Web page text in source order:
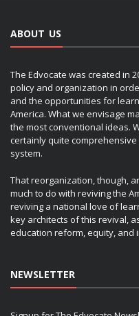
ABOUT US
The Edvocate was created in
policy and organization in
and the opportunities for
America. What we envisage
the most conventional ideas.
certainly quite comprehensive
system.
That reorganization, though,
much to do with reviving the
reviving a national love of
key architects of this revival,
education reform, equity, and
NEWSLETTER